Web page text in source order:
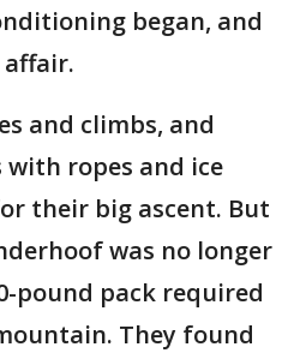
began, and
and climbs, and
ropes and ice
their big ascent. But
was no longer
pound pack required
They found